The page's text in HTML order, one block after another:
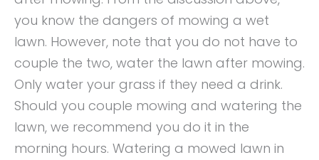
you know the dangers of mowing a wet
lawn. However, note that you do not have to
couple the two, water the lawn after mowing.
Only water your grass if they need a drink.
Should you couple mowing and watering the
lawn, we recommend you do it in the
morning hours. Watering a mowed lawn in